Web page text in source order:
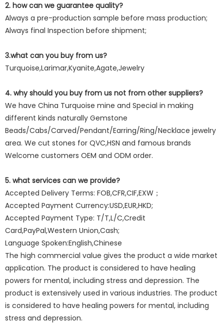
2. how can we guarantee quality?
Always a pre-production sample before mass production;
Always final Inspection before shipment;
3.what can you buy from us?
Turquoise,Larimar,Kyanite,Agate,Jewelry
4. why should you buy from us not from other suppliers?
We have China Turquoise mine and Special in making
different kinds naturally Gemstone
Beads/Cabs/Carved/Pendant/Earring/Ring/Necklace jewelry
area. We cut stones for QVC,HSN and famous brands
Welcome customers OEM and ODM order.
5. what services can we provide?
Accepted Delivery Terms: FOB,CFR,CIF,EXW；
Accepted Payment Currency:USD,EUR,HKD;
Accepted Payment Type: T/T,L/C,Credit
Card,PayPal,Western Union,Cash;
Language Spoken:English,Chinese
The high commercial value gives the product a wide market
application. The product is considered to have healing
powers for mental, including stress and depression. The
product is extensively used in various industries. The product
is considered to have healing powers for mental, including
stress and depression.